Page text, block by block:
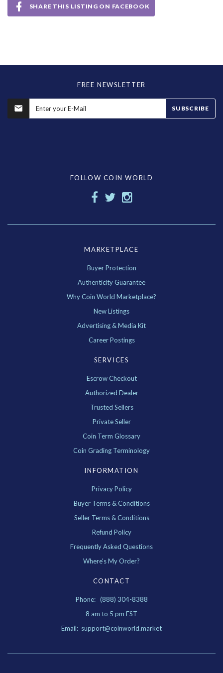
SHARE THIS LISTING ON FACEBOOK
FREE NEWSLETTER
SUBSCRIBE
FOLLOW COIN WORLD
MARKETPLACE
Buyer Protection
Authenticity Guarantee
Why Coin World Marketplace?
New Listings
Advertising & Media Kit
Career Postings
SERVICES
Escrow Checkout
Authorized Dealer
Trusted Sellers
Private Seller
Coin Term Glossary
Coin Grading Terminology
INFORMATION
Privacy Policy
Buyer Terms & Conditions
Seller Terms & Conditions
Refund Policy
Frequently Asked Questions
Where's My Order?
CONTACT
Phone: (888) 304-8388
8 am to 5 pm EST
Email: support@coinworld.market